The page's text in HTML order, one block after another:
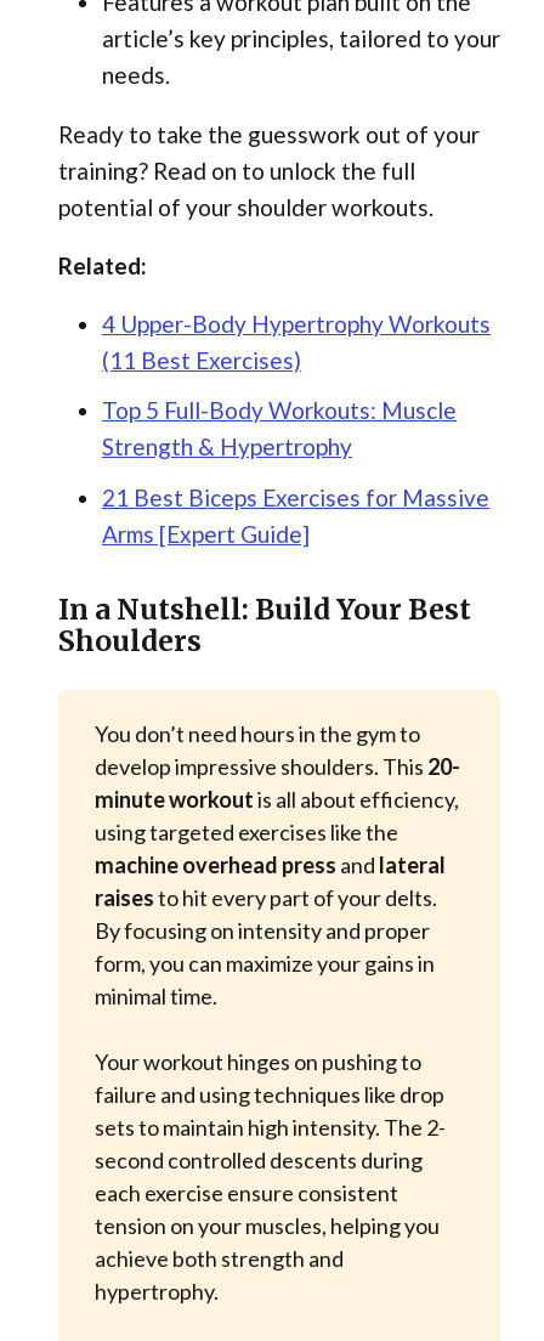
article’s key principles, tailored to your
needs.
Ready to take the guesswork out of your
training? Read on to unlock the full
potential of your shoulder workouts.
Related:
4 Upper-Body Hypertrophy Workouts
(11 Best Exercises)
Top 5 Full-Body Workouts: Muscle
Strength & Hypertrophy
21 Best Biceps Exercises for Massive
Arms [Expert Guide]
In a Nutshell: Build Your Best
Shoulders
You don’t need hours in the gym to
develop impressive shoulders. This 20-
minute workoutis all about efficiency,
using targeted exercises like the
machine overhead press and lateral
raisesto hit every part of your delts.
By focusing on intensity and proper
form, you can maximize your gains in
minimal time.
Your workout hinges on pushing to
failure and using techniques like drop
sets to maintain high intensity. The 2-
second controlled descents during
each exercise ensure consistent
tension on your muscles, helping you
achieve both strength and
hypertrophy.